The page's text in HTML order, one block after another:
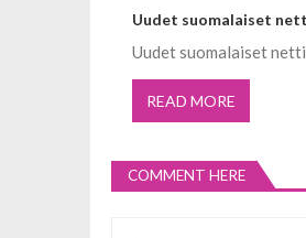
n
Uudet suomalaiset
Uudet suomalaiset
READ MORE
COMMENT HERE